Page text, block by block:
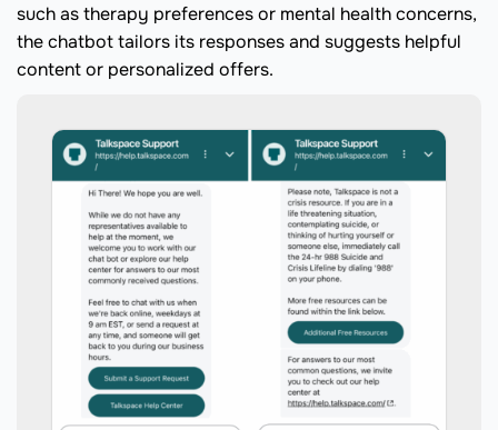
such as therapy preferences or mental health concerns,
the chatbot tailors its responses and suggests helpful
content or personalized offers.